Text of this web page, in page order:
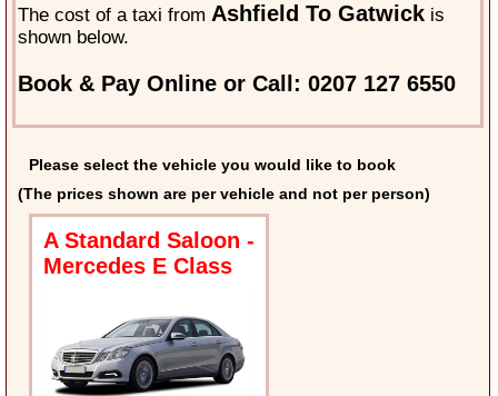
The cost of a taxi fromAshfield To Gatwick is
shown below.
Book & Pay Online or Call: 0207 127 6550
Please select the vehicle you would like to book
(The prices shown are per vehicle and not per person)
A Standard Saloon -
Mercedes E Class